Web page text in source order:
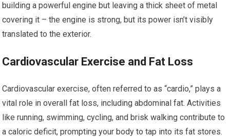
building a powerful engine but leaving a thick sheet of metal
covering it – the engine is strong, but its power isn’t visibly
translated to the exterior.
Cardiovascular Exercise and Fat Loss
Cardiovascular exercise, often referred to as “cardio,” plays a
vital role in overall fat loss, including abdominal fat. Activities
like running, swimming, cycling, and brisk walking contribute to
a caloric deficit, prompting your body to tap into its fat stores.